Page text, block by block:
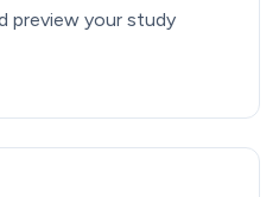
preview your study